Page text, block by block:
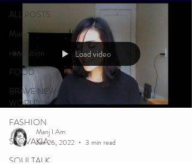
ALL POSTS
Music
rəʌolution
FOOD
BRAVE NEW
WORLD
FASHION
SLOVAKIA
SOULTALK
Load video
Manj I Am
Jan 26, 2022
3 min read